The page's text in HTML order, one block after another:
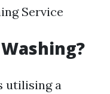
Service
utilising a